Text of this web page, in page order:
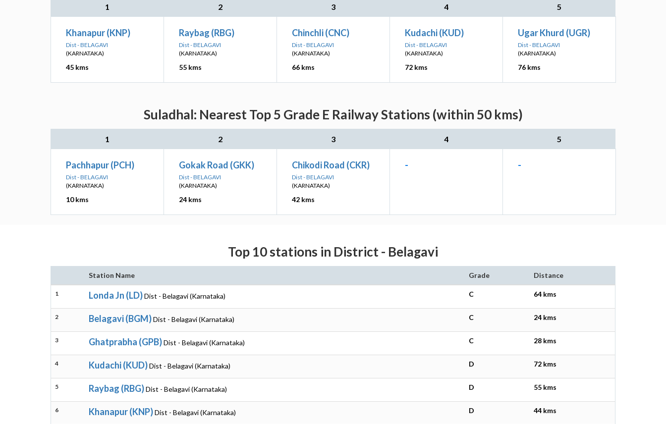
1 2 3 4 5
Khanapur (KNP)
Dist - BELAGAVI
(KARNATAKA)
45 kms
Raybag (RBG)
Dist - BELAGAVI
(KARNATAKA)
55 kms
Chinchli (CNC)
Dist - BELAGAVI
(KARNATAKA)
66 kms
Kudachi (KUD)
Dist - BELAGAVI
(KARNATAKA)
72 kms
Ugar Khurd (UGR)
Dist - BELAGAVI
(KARNATAKA)
76 kms
Suladhal: Nearest Top 5 Grade E Railway Stations (within 50 kms)
1 2 3 4 5
Pachhapur (PCH)
Dist - BELAGAVI
(KARNATAKA)
10 kms
Gokak Road (GKK)
Dist - BELAGAVI
(KARNATAKA)
24 kms
Chikodi Road (CKR)
Dist - BELAGAVI
(KARNATAKA)
42 kms
- -
Top 10 stations in District - Belagavi
Station Name Grade Distance
1 Londa Jn (LD)Dist - Belagavi (Karnataka) C 64 kms
2 Belagavi (BGM)Dist - Belagavi (Karnataka) C 24 kms
3 Ghatprabha (GPB)Dist - Belagavi (Karnataka) C 28 kms
4 Kudachi (KUD)Dist - Belagavi (Karnataka) D 72 kms
5 Raybag (RBG)Dist - Belagavi (Karnataka) D 55 kms
6 Khanapur (KNP)Dist - Belagavi (Karnataka) D 44 kms